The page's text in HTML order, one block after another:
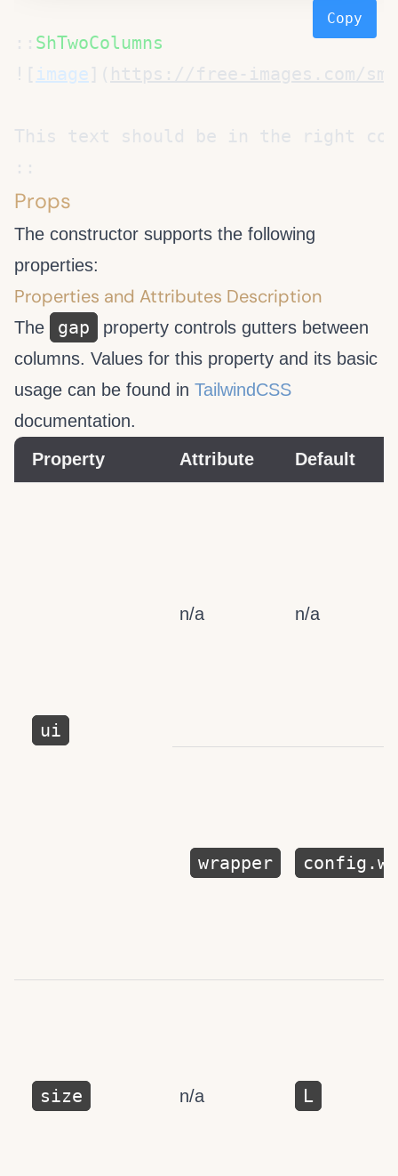
::
![ image ]( https://free-images.com/
Copy
Props
The constructor supports the following
properties:
Properties and Attributes Description
The gap
property controls gutters between
columns. Values for this property and its basic
usage can be found in TailwindCSS
documentation.
Property
Attribute Default
ui
n/a n/a
wrapper
size n/a L